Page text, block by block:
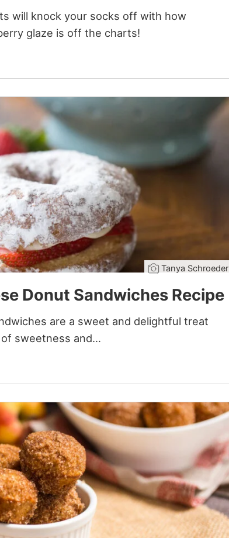
will knock your socks off with how
glaze is off the charts!
Tanya Schroeder
Donut Sandwiches Recipe
are a sweet and delightful treat
sweetness and…